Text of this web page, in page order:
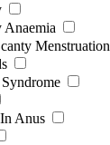
Menstruation
Anus